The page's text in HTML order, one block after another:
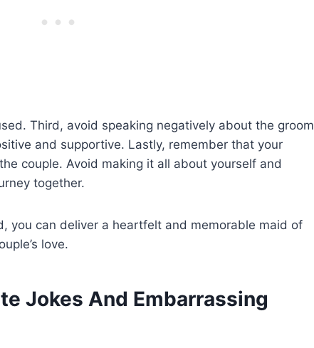
Third, avoid speaking negatively about the groom
and supportive. Lastly, remember that your
couple. Avoid making it all about yourself and
together.
you can deliver a heartfelt and memorable maid of
love.
Jokes And Embarrassing